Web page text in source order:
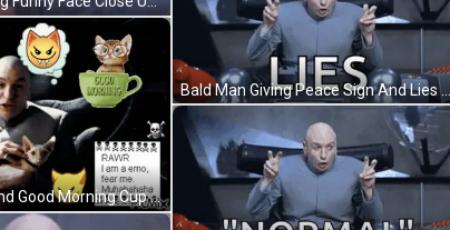
Man With Cat And Good Morning Cup GIF